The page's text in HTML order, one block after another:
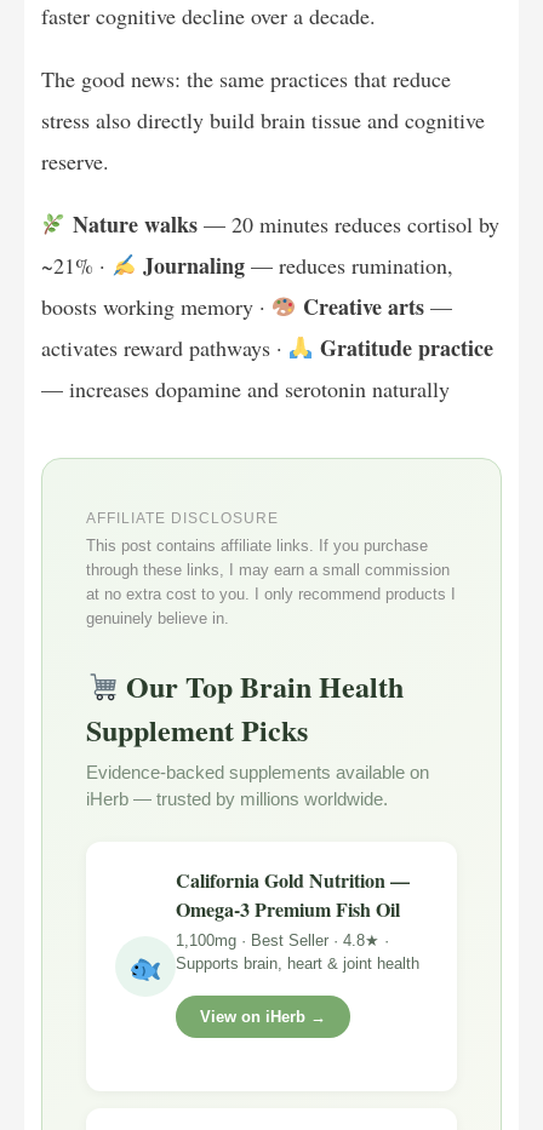
faster cognitive decline over a decade.
The good news: the same practices that reduce
stress also directly build brain tissue and cognitive
reserve.
Nature walks— 20 minutes reduces cortisol by
~21% ·
Journaling— reduces rumination,
boosts working memory ·
Creative arts—
activates reward pathways ·
Gratitude practice
— increases dopamine and serotonin naturally
AFFILIATE DISCLOSURE
This post contains affiliate links. If you purchase
through these links, I may earn a small commission
at no extra cost to you. I only recommend products I
genuinely believe in.
Our Top Brain Health
Supplement Picks
Evidence-backed supplements available on
iHerb — trusted by millions worldwide.
California Gold Nutrition —
Omega-3 Premium Fish Oil
1,100mg · Best Seller · 4.8★ ·
Supports brain, heart & joint health
View on iHerb →